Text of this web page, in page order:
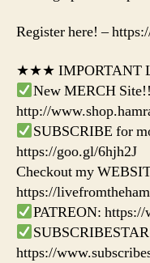
Register here! –
★★★ IMPORTANT
New MERCH
http://
SUBSCRIBE for
https://goo.gl/6hjh2J
Checkout my
https://
PATREON:
https://